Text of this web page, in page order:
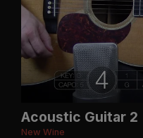
Acoustic Guitar 2
New Wine